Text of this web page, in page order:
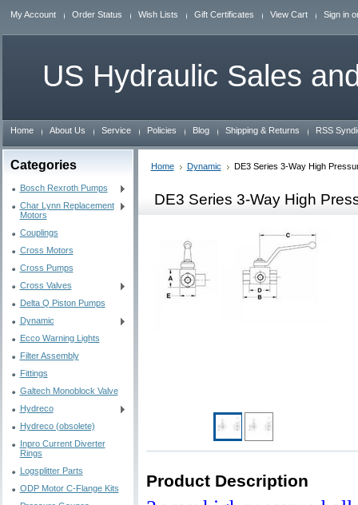
My Account Order Status Wish Lists Gift Certificates View Cart Sign in
US Hydraulic Sales
Home About Us Service Policies Blog Shipping & Returns RSS
Categories
Bosch Rexroth Pumps
Char Lynn Replacement
Motors
Couplings
Cross Motors
Cross Pumps
Cross Valves
Delta Q Piston Pumps
Dynamic
Ecco Warning Lights
Filter Assembly
Fittings
Galtech Monoblock Valve
Hydreco
Hydreco (obsolete)
Inpro Current Diverter
Rings
Logsplitter Parts
ODP Motor C-Flange Kits
Home Dynamic DE3 Series 3-Way High
DE3 Series 3-Way High
Product Description